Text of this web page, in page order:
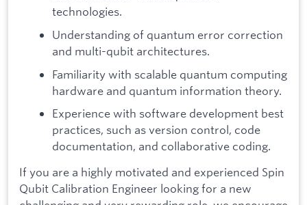
technologies.
Understanding of quantum error correction
and multi-qubit architectures.
Familiarity with scalable quantum computing
hardware and quantum information theory.
Experience with software development best
practices, such as version control, code
documentation, and collaborative coding.
​If you are a highly motivated and experienced Spin
Qubit Calibration Engineer looking for a new